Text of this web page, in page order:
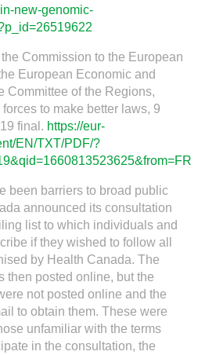
new-genomic-
Commission to the European
European Economic and
Committee of the Regions,
to make better laws, 9
final. https://eur-
EN/TXT/PDF/?
been barriers to broad public
announced its consultation
list to which individuals and
if they wished to follow all
by Health Canada. The
then posted online, but the
not posted online and the
to obtain them. These were
unfamiliar with the terms
in the consultation, the